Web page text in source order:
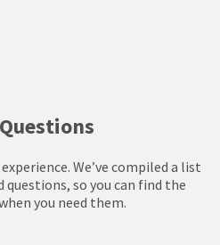
We’ve compiled a list
so you can find the
you need them.